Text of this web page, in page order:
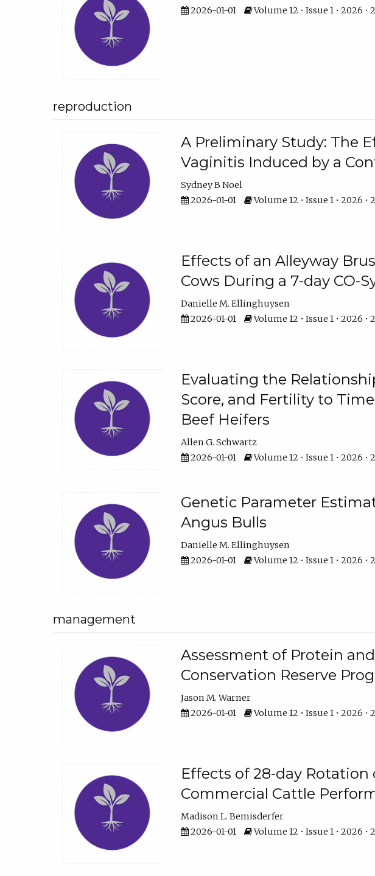
2026-01-01 Volume 12 • Issue 1 • 2026
reproduction
A Preliminary Study: The
Vaginitis Induced by a
Sydney B Noel
2026-01-01
Volume 12 • Issue 1 • 2026
Effects of an Alleyway
Cows During a 7-day CO-
Danielle M. Ellinghuysen
2026-01-01
Volume 12 • Issue 1 • 2026
Evaluating the
Score, and Fertility to
Beef Heifers
Allen G. Schwartz
2026-01-01
Volume 12 • Issue 1 • 2026
Genetic Parameter
Angus Bulls
Danielle M. Ellinghuysen
2026-01-01
Volume 12 • Issue 1 • 2026
management
Assessment of Protein
Conservation Reserve
Jason M. Warner
2026-01-01
Volume 12 • Issue 1 • 2026
Effects of 28-day
Commercial Cattle
Madison L. Bemisderfer
2026-01-01
Volume 12 • Issue 1 • 2026